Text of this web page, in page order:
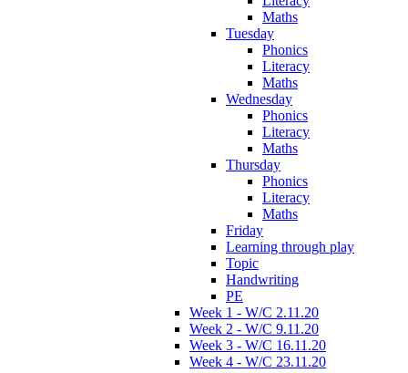
Maths
Tuesday
Phonics
Literacy
Maths
Wednesday
Phonics
Literacy
Maths
Thursday
Phonics
Literacy
Maths
Friday
Learning through play
Topic
Handwriting
PE
Week 1 - W/C 2.11.20
Week 2 - W/C 9.11.20
Week 3 - W/C 16.11.20
Week 4 - W/C 23.11.20